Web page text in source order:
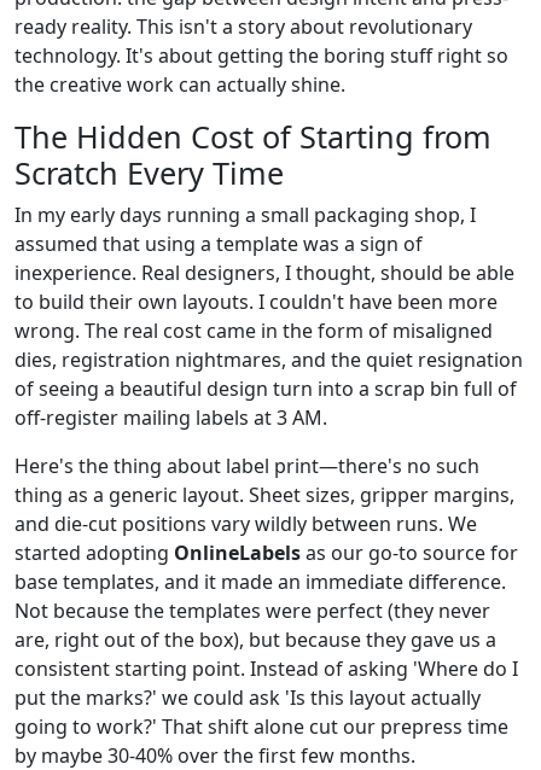
ready reality. This isn't a story about revolutionary
technology. It's about getting the boring stuff right so
the creative work can actually shine.
The Hidden Cost of Starting from
Scratch Every Time
In my early days running a small packaging shop, I
assumed that using a template was a sign of
inexperience. Real designers, I thought, should be able
to build their own layouts. I couldn't have been more
wrong. The real cost came in the form of misaligned
dies, registration nightmares, and the quiet resignation
of seeing a beautiful design turn into a scrap bin full of
off-register mailing labels at 3 AM.
Here's the thing about label print—there's no such
thing as a generic layout. Sheet sizes, gripper margins,
and die-cut positions vary wildly between runs. We
started adopting OnlineLabelsas our go-to source for
base templates, and it made an immediate difference.
Not because the templates were perfect (they never
are, right out of the box), but because they gave us a
consistent starting point. Instead of asking 'Where do I
put the marks?' we could ask 'Is this layout actually
going to work?' That shift alone cut our prepress time
by maybe 30-40% over the first few months.